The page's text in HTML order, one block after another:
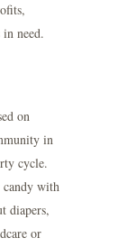
need.
on
in
cycle.
candy with
diapers,
or